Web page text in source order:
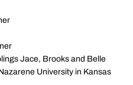
Jace, Brooks and Belle
University in Kansas